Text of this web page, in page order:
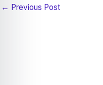
← Previous Post